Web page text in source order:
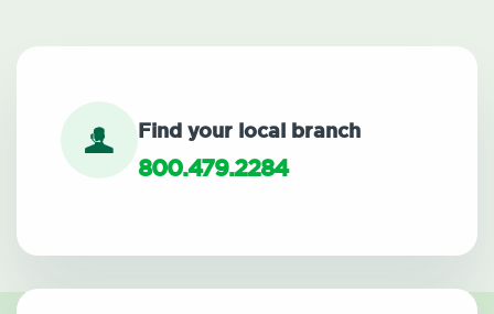
Find your local branch
800.479.2284